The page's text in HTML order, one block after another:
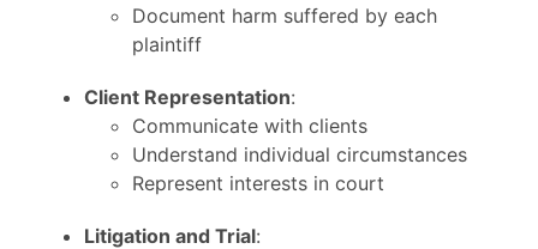
Document harm suffered by each
plaintiff
Client Representation:
Communicate with clients
Understand individual circumstances
Represent interests in court
Litigation and Trial: